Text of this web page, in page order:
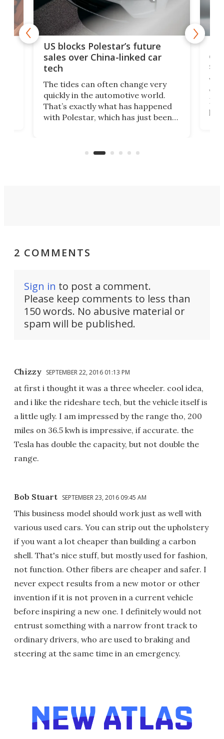
US blocks Polestar’s future
sales over China-linked car
tech
The tides can often change very
quickly in the automotive world.
That’s exactly what has happened
with Polestar, which has just been
Commerce Department.
2 COMMENTS
Sign in to post a comment.
Please keep comments to less than
150 words. No abusive material or
spam will be published.
Chizzy SEPTEMBER 22, 2016 01:13 PM
at first i thought it was a three wheeler. cool idea,
and i like the rideshare tech, but the vehicle itself is
a little ugly. I am impressed by the range tho, 200
miles on 36.5 kwh is impressive, if accurate. the
Tesla has double the capacity, but not double the
range.
Bob Stuart SEPTEMBER 23, 2016 09:45 AM
This business model should work just as well with
various used cars. You can strip out the upholstery
if you want a lot cheaper than building a carbon
shell. That's nice stuff, but mostly used for fashion,
not function. Other fibers are cheaper and safer. I
never expect results from a new motor or other
invention if it is not proven in a current vehicle
before inspiring a new one. I definitely would not
entrust something with a narrow front track to
ordinary drivers, who are used to braking and
steering at the same time in an emergency.